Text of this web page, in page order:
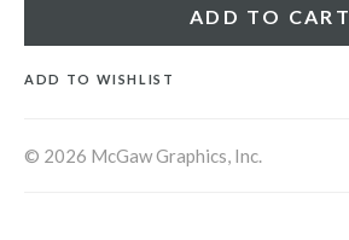
ADD TO CART
ADD TO WISHLIST
© 2026 McGaw Graphics, Inc.